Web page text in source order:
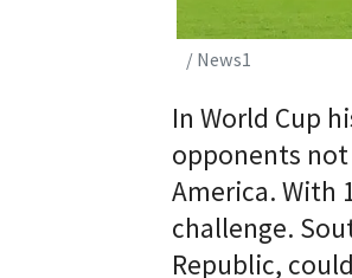
/ News1
In World Cup
opponents
America. With
challenge.
Republic,